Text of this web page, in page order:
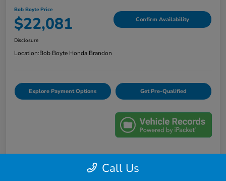
Bob Boyte Price
$22,081 Confirm Availability
Disclosure
Location:Bob Boyte Honda Brandon
Explore Payment Options Get Pre-Qualified
Details Pricing
Call Us